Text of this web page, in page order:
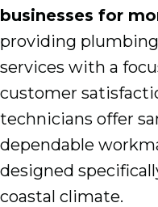
businesses for
providing
services with a
customer
technicians offer
dependable
designed
coastal climate.